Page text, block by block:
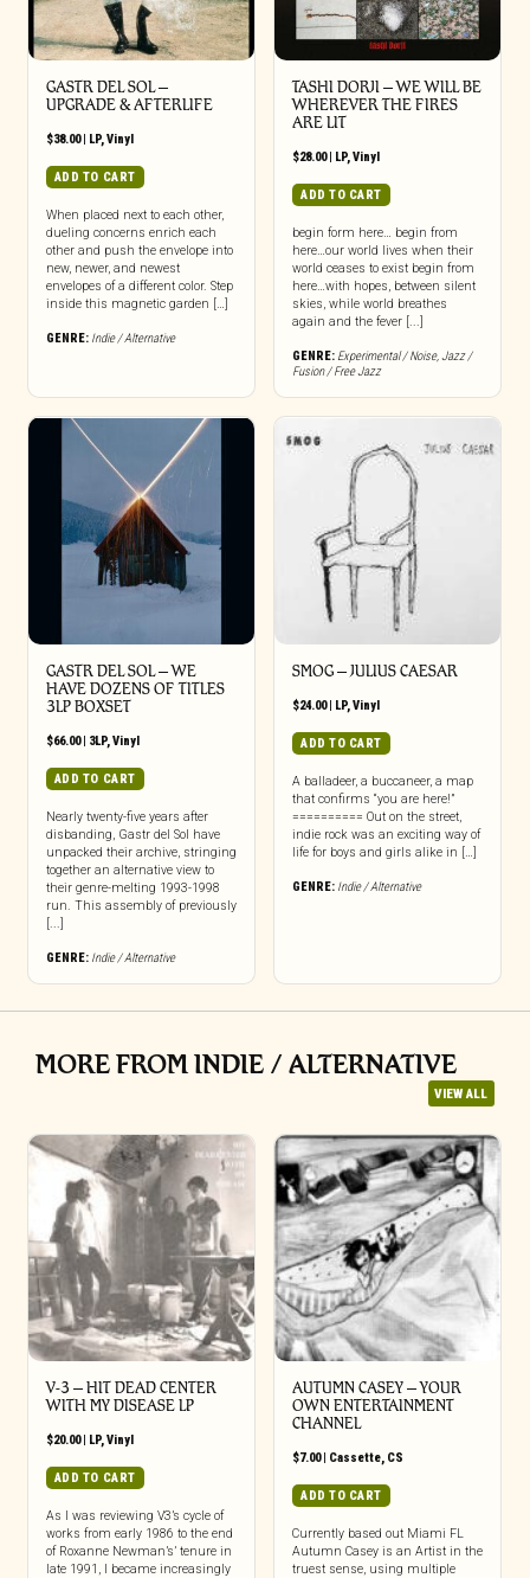
GASTR DEL SOL –
UPGRADE & AFTERLIFE
$38.00| LP,Vinyl
ADD TO CART
When placed next to each other,
dueling concerns enrich each
other and push the envelope into
new, newer, and newest
envelopes of a different color. Step
inside this magnetic garden […]
GENRE: Indie / Alternative
TASHI DORJI – WE WILL BE
WHEREVER THE FIRES
ARE LIT
$28.00| LP,Vinyl
ADD TO CART
begin form here… begin from
here…our world lives when their
world ceases to exist begin from
here…with hopes, between silent
skies, while world breathes
again and the fever [...]
GENRE: Experimental / Noise,Jazz /
Fusion / Free Jazz
GASTR DEL SOL ‎– WE
HAVE DOZENS OF TITLES
3LP BOXSET
$66.00| 3LP, Vinyl
ADD TO CART
Nearly twenty-five years after
disbanding, Gastr del Sol have
unpacked their archive, stringing
together an alternative view to
their genre-melting 1993-1998
run. This assembly of previously
[...]
GENRE: Indie / Alternative
SMOG – JULIUS CAESAR
$24.00| LP, Vinyl
ADD TO CART
A balladeer, a buccaneer, a map
that confirms “you are here!”
========== Out on the street,
indie rock was an exciting way of
life for boys and girls alike in […]
GENRE: Indie / Alternative
MORE FROM INDIE / ALTERNATIVE
VIEW ALL
V-3 – HIT DEAD CENTER
WITH MY DISEASE LP
$20.00| LP,Vinyl
ADD TO CART
As I was reviewing V3’s cycle of
works from early 1986 to the end
of Roxanne Newman’s’ tenure in
late 1991, I became increasingly
AUTUMN CASEY – YOUR
OWN ENTERTAINMENT
CHANNEL
$7.00| Cassette, CS
ADD TO CART
Currently based out Miami FL
Autumn Casey is an Artist in the
truest sense, using multiple